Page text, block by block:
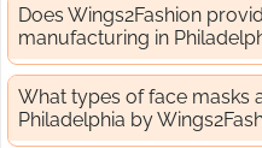
Does Wings2Fashion
manufacturing in
What types of face masks
Philadelphia by